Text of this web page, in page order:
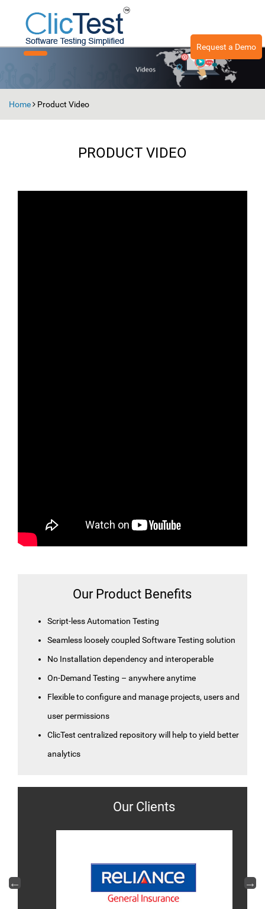
Request a Demo
Home Product Video
PRODUCT VIDEO
Our Product Benefits
Script-less Automation Testing
Seamless loosely coupled Software Testing solution
No Installation dependency and interoperable
On-Demand Testing – anywhere anytime
Flexible to configure and manage projects, users and
user permissions
ClicTest centralized repository will help to yield better
analytics
Our Clients